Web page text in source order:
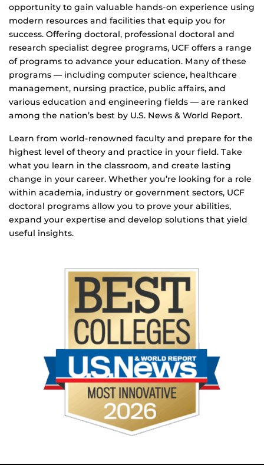
opportunity to gain valuable hands-on experience using
modern resources and facilities that equip you for
success. Offering doctoral, professional doctoral and
research specialist degree programs, UCF offers a range
of programs to advance your education. Many of these
programs — including computer science, healthcare
management, nursing practice, public affairs, and
various education and engineering fields — are ranked
among the nation’s best by U.S. News & World Report.
Learn from world-renowned faculty and prepare for the
highest level of theory and practice in your field. Take
what you learn in the classroom, and create lasting
change in your career. Whether you’re looking for a role
within academia, industry or government sectors, UCF
doctoral programs allow you to prove your abilities,
expand your expertise and develop solutions that yield
useful insights.